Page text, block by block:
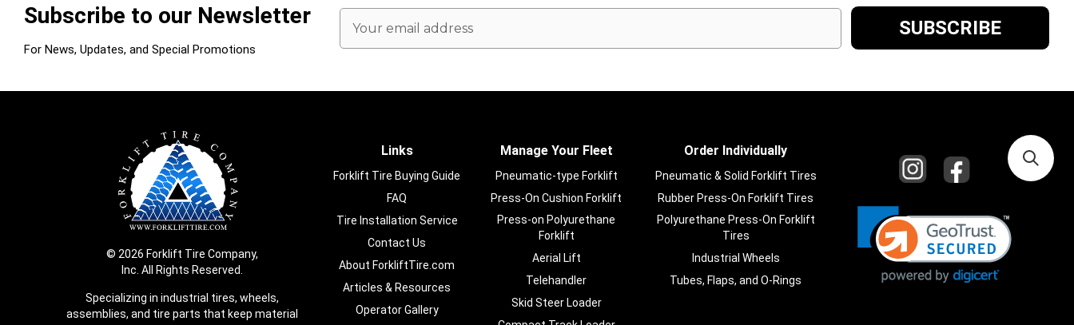
Subscribe to our Newsletter
For News, Updates, and Special Promotions
Email
Address
© 2026 Forklift Tire Company,
Inc. All Rights Reserved.
Specializing in industrial tires, wheels,
assemblies, and tire parts that keep material
Links
Forklift Tire Buying Guide
FAQ
Tire Installation Service
Contact Us
About ForkliftTire.com
Articles & Resources
Operator Gallery
Manage Your Fleet
Pneumatic-type Forklift
Press-On Cushion Forklift
Press-on Polyurethane
Forklift
Aerial Lift
Telehandler
Skid Steer Loader
Order Individually
Pneumatic & Solid Forklift Tires
Rubber Press-On Forklift Tires
Polyurethane Press-On Forklift
Tires
Industrial Wheels
Tubes, Flaps, and O-Rings